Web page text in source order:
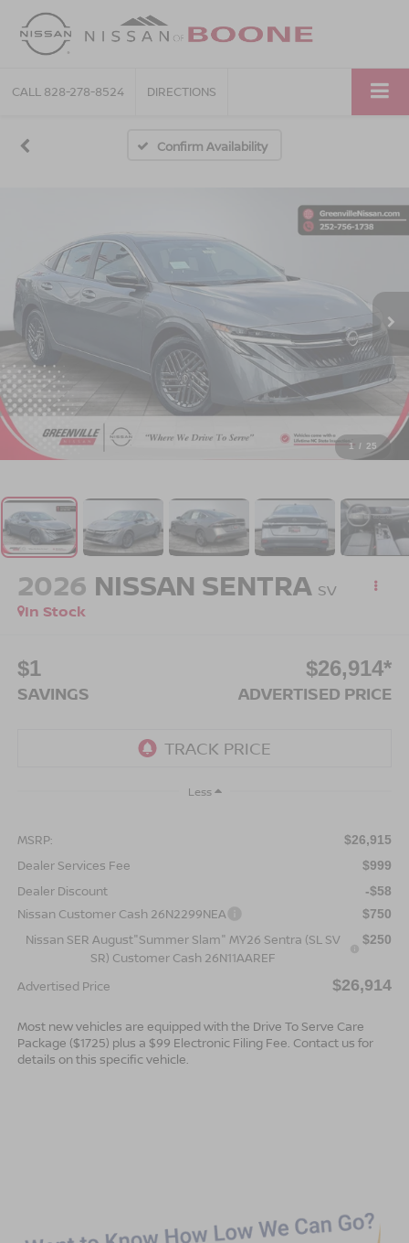
CALL 828-278-8524 DIRECTIONS
Confirm Availability
1 / 25
2026 NISSAN SENTRA SV
In Stock
$1
SAVINGS
$26,914*
ADVERTISED PRICE
Less
MSRP: $26,915
Dealer Services Fee $999
Dealer Discount -$58
Nissan Customer Cash 26N2299NEA $750
Nissan SER August"Summer Slam" MY26 Sentra (SL SV
SR) Customer Cash 26N11AAREF
$250
Advertised Price $26,914
Most new vehicles are equipped with the Drive To Serve Care
Package ($1725) plus a $99 Electronic Filing Fee. Contact us for
details on this specific vehicle.